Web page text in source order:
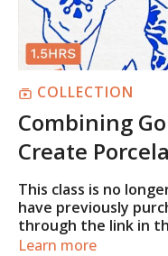
COLLECTION
Combining
Create
This class is no
have previously
through the link in
Learn more